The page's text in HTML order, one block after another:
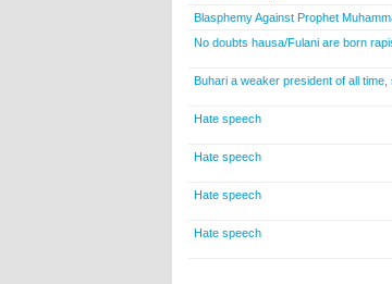
Blasphemy Against Prophet
No doubts hausa/Fulani are born
Buhari a weaker president of all time,
Hate speech
Hate speech
Hate speech
Hate speech